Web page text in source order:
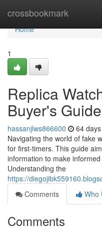
crossbookmark
Home
Home
1
Replica
Buyer's Guide
hassanjlws866600 64
Navigating the world of fake
for first-timers. This guide
information to make
Understanding the
https://
Comments
Who
Comments